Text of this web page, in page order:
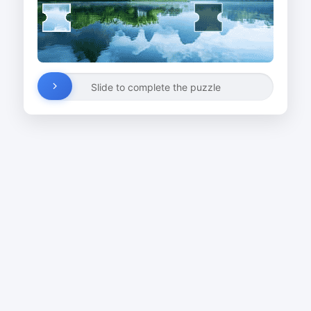
Slide to complete the puzzle